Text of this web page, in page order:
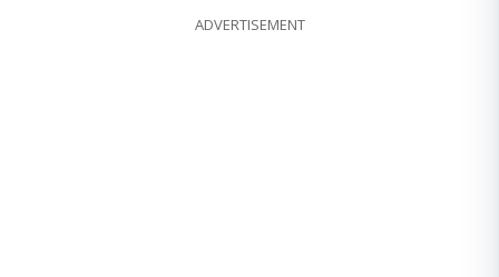
ADVERTISEMENT